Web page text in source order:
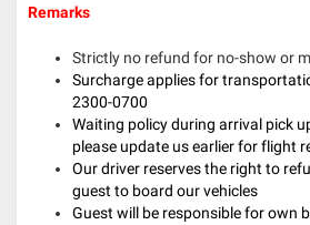
Remarks
Strictly no refund for no-show or
Surcharge applies for
2300-0700
Waiting policy during arrival pick
please update us earlier for flight
Our driver reserves the right to
guest to board our vehicles
Guest will be responsible for own